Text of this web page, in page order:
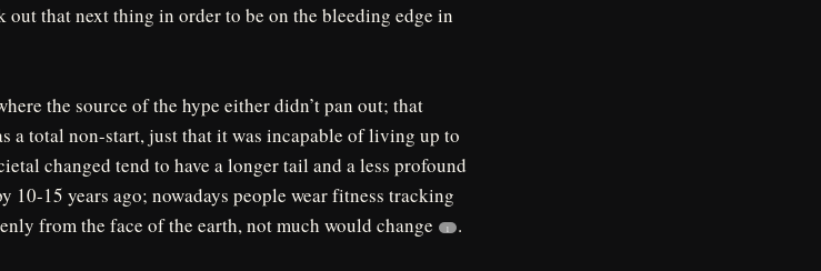
out that next thing in order to be on the bleeding edge in
the source of the hype either didn’t pan out; that
a total non-start, just that it was incapable of living up to
changed tend to have a longer tail and a less profound
15 years ago; nowadays people wear fitness tracking
from the face of the earth, not much would change
1 .